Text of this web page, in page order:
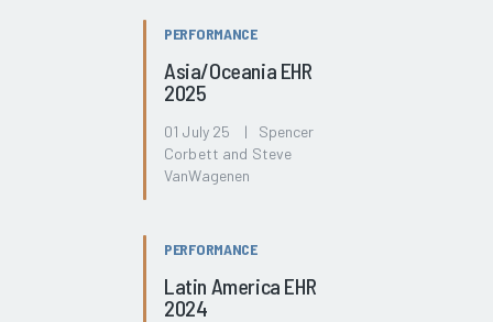
PERFORMANCE
Asia/Oceania EHR
2025
01 July 25 | Spencer
Corbett and Steve
VanWagenen
PERFORMANCE
Latin America EHR
2024